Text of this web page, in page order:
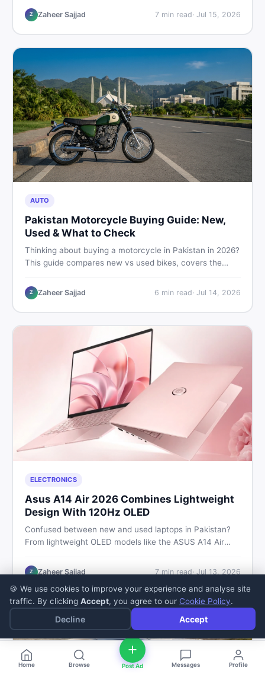
motorcycle in 2026.
Z Zaheer Sajjad 7min read· Jul 15, 2026
AUTO
Pakistan Motorcycle Buying Guide: New,
Used & What to Check
Thinking about buying a motorcycle in Pakistan in 2026?
This guide compares new vs used bikes, covers the
the smartest decision before spending a single rupee.
Z Zaheer Sajjad 6 min read· Jul 14, 2026
ELECTRONICS
Asus A14 Air 2026 Combines Lightweight
Design With 120Hz OLED
Confused between new and used laptops in Pakistan?
From lightweight OLED models like the ASUS A14 Air
this guide covers specs, safety, and where to find the
Z Zaheer Sajjad 7min read· Jul 13, 2026
Home Browse Post Ad Messages Profile
🍪 We use cookies to improve your experience and analyse site
traffic. By clicking Accept, you agree to our Cookie Policy.
Decline Accept